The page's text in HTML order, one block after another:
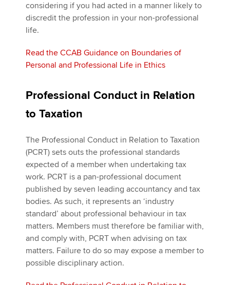
considering if you had acted in a manner likely to
discredit the profession in your non-professional
life.
Read the CCAB Guidance on Boundaries of
Personal and Professional Life in Ethics
Professional Conduct in Relation
to Taxation
The Professional Conduct in Relation to Taxation
(PCRT) sets outs the professional standards
expected of a member when undertaking tax
work. PCRT is a pan-professional document
published by seven leading accountancy and tax
bodies. As such, it represents an ‘industry
standard’ about professional behaviour in tax
matters. Members must therefore be familiar with,
and comply with, PCRT when advising on tax
matters. Failure to do so may expose a member to
possible disciplinary action.